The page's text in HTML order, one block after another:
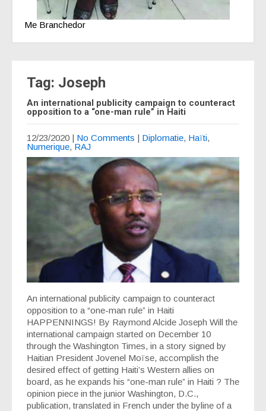
Me Branchedor
Tag: Joseph
An international publicity campaign to counteract
opposition to a “one-man rule” in Haiti
12/23/2020 | No Comments | Diplomatie, Haïti,
Numerique, RAJ
An international publicity campaign to counteract
opposition to a “one-man rule” in Haiti
HAPPENNINGS! By Raymond Alcide Joseph Will the
international campaign started on December 10
through the Washington Times, in a story signed by
Haitian President Jovenel Moïse, accomplish the
desired effect of getting Haiti’s Western allies on
board, as he expands his “one-man rule” in Haiti ? The
opinion piece in the junior Washington, D.C.,
publication, translated in French under the byline of a